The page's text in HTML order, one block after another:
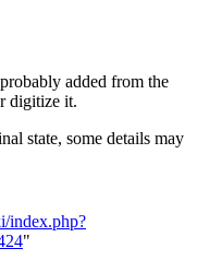
added from the
digitize it.
state, some details may
index.php?
"